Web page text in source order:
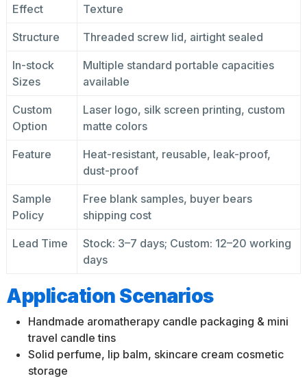
Effect
Texture
Structure Threaded screw lid, airtight sealed
In-stock
Sizes
Multiple standard portable capacities
available
Custom
Option
Laser logo, silk screen printing, custom
matte colors
Feature
Heat-resistant, reusable, leak-proof,
dust-proof
Sample
Policy
Free blank samples, buyer bears
shipping cost
Lead Time
Stock: 3–7 days; Custom: 12–20 working
days
Application Scenarios
Handmade aromatherapy candle packaging & mini
travel candle tins
Solid perfume, lip balm, skincare cream cosmetic
storage